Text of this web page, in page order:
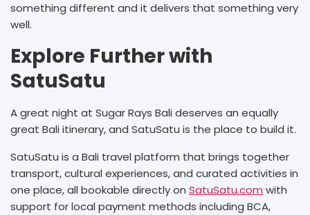
something different and it delivers that something very
well.
Explore Further with
SatuSatu
A great night at Sugar Rays Bali deserves an equally
great Bali itinerary, and SatuSatu is the place to build it.
SatuSatu is a Bali travel platform that brings together
transport, cultural experiences, and curated activities in
one place, all bookable directly on SatuSatu.com with
support for local payment methods including BCA,